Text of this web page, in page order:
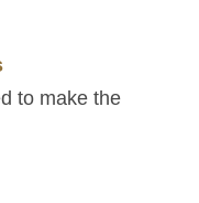
to make the